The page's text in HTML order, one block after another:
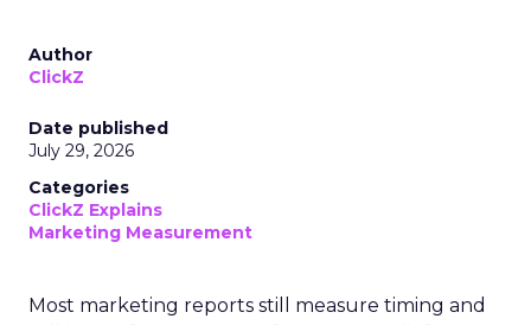
Author
ClickZ
Date published
July 29, 2026
Categories
ClickZ Explains
Marketing Measurement
Most marketing reports still measure timing and